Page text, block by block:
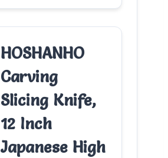
HOSHANHO
Carving
Slicing Knife,
12 Inch
Japanese High